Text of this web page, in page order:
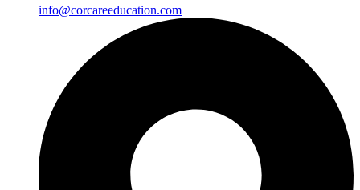
info@corcareeducation.com